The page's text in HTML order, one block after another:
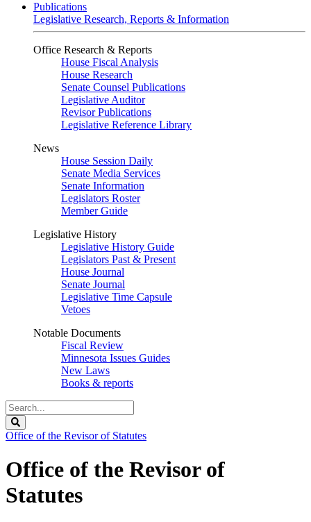
Publications
Legislative Research, Reports & Information
Office Research & Reports
House Fiscal Analysis
House Research
Senate Counsel Publications
Legislative Auditor
Revisor Publications
Legislative Reference Library
News
House Session Daily
Senate Media Services
Senate Information
Legislators Roster
Member Guide
Legislative History
Legislative History Guide
Legislators Past & Present
House Journal
Senate Journal
Legislative Time Capsule
Vetoes
Notable Documents
Fiscal Review
Minnesota Issues Guides
New Laws
Books & reports
Search
Legislature
Office of the Revisor of Statutes
Office of the Revisor of
Statutes